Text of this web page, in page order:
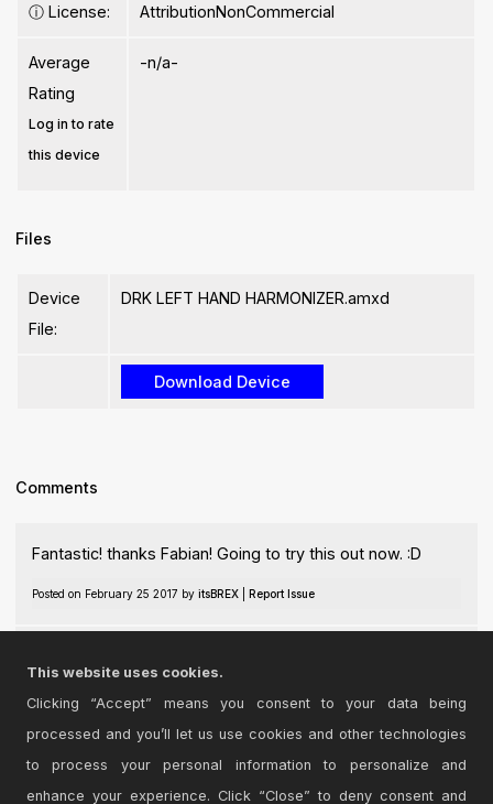
ⓘ License: AttributionNonCommercial
Average
Rating
Log in to rate
this device
-n/a-
Files
Device
File:
DRK LEFT HAND HARMONIZER.amxd
Comments
Fantastic! thanks Fabian! Going to try this out now. :D
Posted on February 25 2017 by itsBREX| Report Issue
Posted on February 26 2017 byDrKesler Report Issue
Loginto comment on this device.
This website uses cookies.
Clicking “Accept” means you consent to your data being
processed and you’ll let us use cookies and other technologies
to process your personal information to personalize and
enhance your experience. Click “Close” to deny consent and